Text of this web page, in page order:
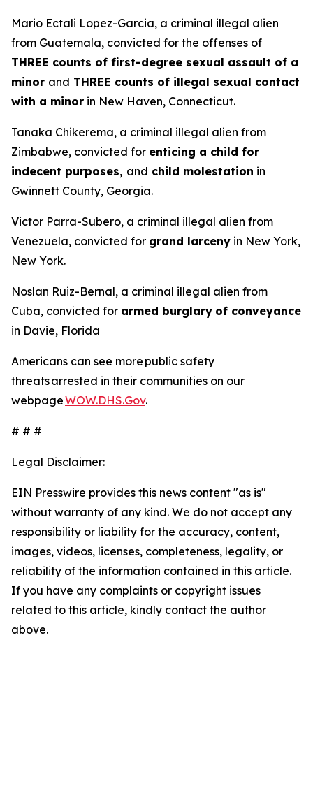
Mario Ectali Lopez-Garcia, a criminal illegal alien
from Guatemala, convicted for the offenses of
THREE counts of first-degree sexual assault of a
minor and THREE counts of illegal sexual contact
with a minor in New Haven, Connecticut.
Tanaka Chikerema, a criminal illegal alien from
Zimbabwe, convicted for enticing a child for
indecent purposes, and child molestation in
Gwinnett County, Georgia.
Victor Parra-Subero, a criminal illegal alien from
Venezuela, convicted for grand larceny in New York,
New York.
Noslan Ruiz-Bernal, a criminal illegal alien from
Cuba, convicted for armed burglary of conveyance
in Davie, Florida
Americans can see more public safety
threats arrested in their communities on our
webpageWOW.DHS.Gov.
# # #
Legal Disclaimer:
EIN Presswire provides this news content "as is"
without warranty of any kind. We do not accept any
responsibility or liability for the accuracy, content,
images, videos, licenses, completeness, legality, or
reliability of the information contained in this article.
If you have any complaints or copyright issues
related to this article, kindly contact the author
above.